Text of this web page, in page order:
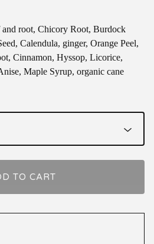
root, Chicory Root, Burdock
Calendula, ginger, Orange Peel,
Cinnamon, Hyssop, Licorice,
Maple Syrup, organic cane
TO CART